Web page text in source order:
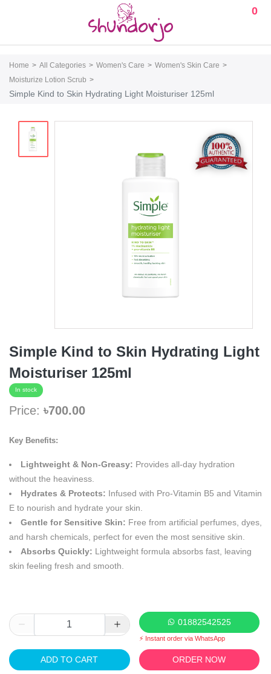
0
Home All Categories Women's Care
Women's Skin Care
Moisturize Lotion Scrub
Simple Kind to Skin Hydrating Light Moisturiser 125ml
Simple Kind to Skin Hydrating Light
Moisturiser 125ml
In stock
Price: ৳700.00
Key Benefits:
Lightweight & Non-Greasy: Provides all-day hydration
without the heaviness.
Hydrates & Protects: Infused with Pro-Vitamin B5 and Vitamin
E to nourish and hydrate your skin.
Gentle for Sensitive Skin: Free from artificial perfumes, dyes,
and harsh chemicals, perfect for even the most sensitive skin.
Absorbs Quickly: Lightweight formula absorbs fast, leaving
skin feeling fresh and smooth.
01882542525
⚡ Instant order via WhatsApp
ADD TO CART ORDER NOW